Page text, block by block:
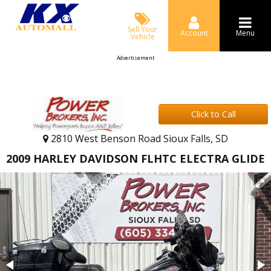
Sell Your
Vehicle Account Menu
Advertisement
Click to Call
2810 West Benson Road Sioux Falls, SD
2009 HARLEY DAVIDSON FLHTC ELECTRA GLIDE